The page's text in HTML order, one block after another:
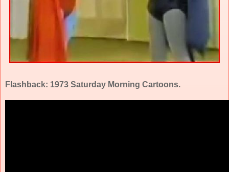
Flashback: 1973 Saturday Morning Cartoons.